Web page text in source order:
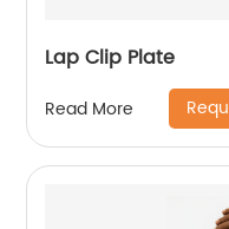
Lap Clip Plate
Read More